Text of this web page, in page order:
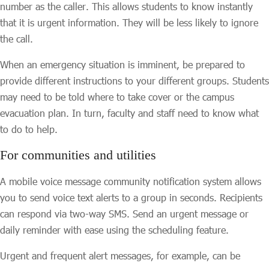
number as the caller. This allows students to know instantly
that it is urgent information. They will be less likely to ignore
the call.
When an emergency situation is imminent, be prepared to
provide different instructions to your different groups. Students
may need to be told where to take cover or the campus
evacuation plan. In turn, faculty and staff need to know what
to do to help.
For communities and utilities
A mobile voice message community notification system allows
you to send voice text alerts to a group in seconds. Recipients
can respond via two-way SMS. Send an urgent message or
daily reminder with ease using the scheduling feature.
Urgent and frequent alert messages, for example, can be